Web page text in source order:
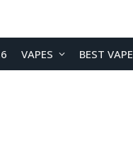
VAPES BEST VAPE